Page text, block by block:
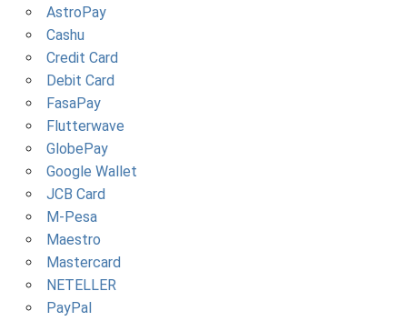
AstroPay
Cashu
Credit Card
Debit Card
FasaPay
Flutterwave
GlobePay
Google Wallet
JCB Card
M-Pesa
Maestro
Mastercard
NETELLER
PayPal